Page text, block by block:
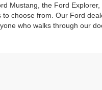
Mustang, the Ford
choose from. Our Ford
who walks through our